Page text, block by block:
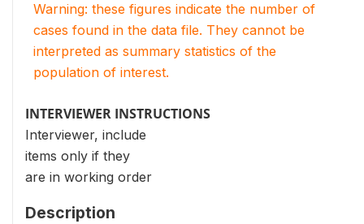
Warning: these figures indicate the number of
cases found in the data file. They cannot be
interpreted as summary statistics of the
population of interest.
INTERVIEWER INSTRUCTIONS
Interviewer, include
items only if they
are in working order
Description